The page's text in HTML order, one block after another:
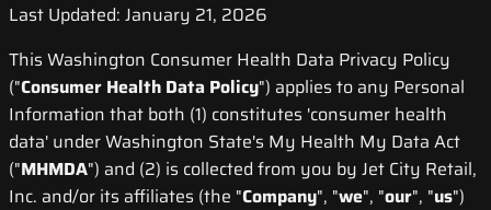
Last Updated: January 21, 2026
This Washington Consumer Health Data Privacy Policy
("Consumer Health Data Policy") applies to any Personal
Information that both (1) constitutes 'consumer health
data' under Washington State's My Health My Data Act
("MHMDA") and (2) is collected from you by Jet City Retail,
Inc. and/or its affiliates (the "Company", "we", "our", "us")